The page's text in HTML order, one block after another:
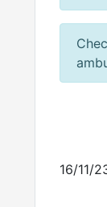
16/11/